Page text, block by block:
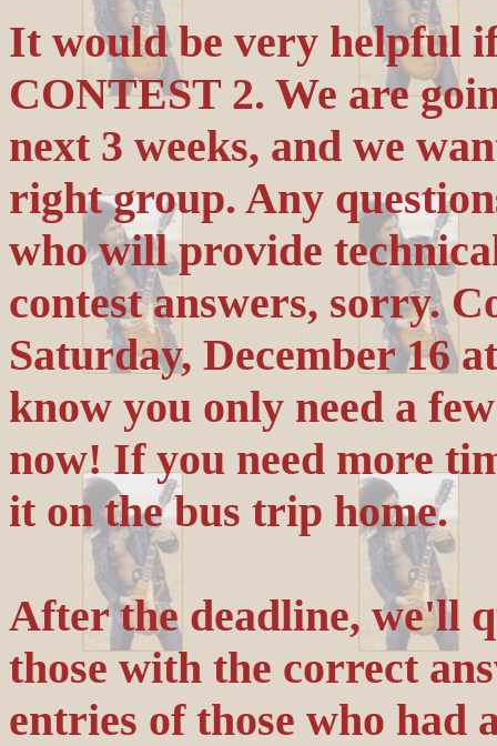
It would be very helpful
CONTEST 2. We are
next 3 weeks, and we
right group. Any
who will provide
contest answers, sorry.
Saturday, December 16
know you only need a
now! If you need more
it on the bus trip home.
After the deadline, we'll
those with the correct
entries of those who